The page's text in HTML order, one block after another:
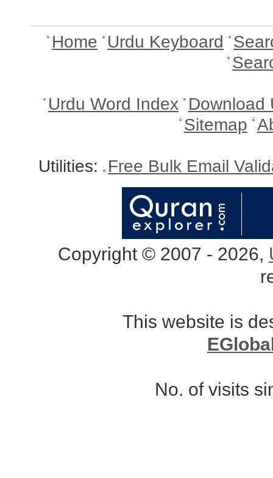
Home Urdu Keyboard
Urdu Word Index Download
Sitemap
Utilities: Free Bulk Email
Copyright © 2007 - 2026,
This website is
No. of visits